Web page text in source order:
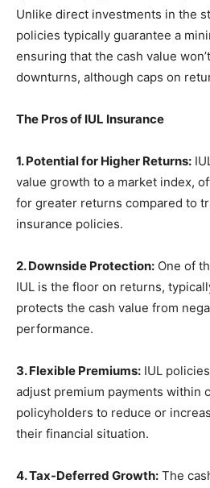
Unlike direct investments in the
policies typically guarantee a
ensuring that the cash value
downturns, although caps on
The Pros of IUL Insurance
1. Potential for Higher Returns:
value growth to a market index,
for greater returns compared to
insurance policies.
2. Downside Protection: One of
IUL is the floor on returns,
protects the cash value from
performance.
3. Flexible Premiums: IUL
adjust premium payments within
policyholders to reduce or
their financial situation.
4. Tax-Deferred Growth: The